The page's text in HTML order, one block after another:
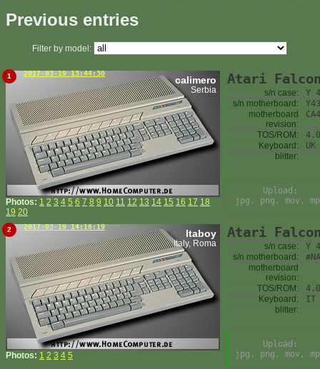
Previous entries
Filter by model:
1 2017-03-19 13:44:30
calimero
Serbia
Photos: 1 2 3 4 5 6 7 8 9 10 11 12 13 14 15 16 17 18
19 20
Atari
s/n case:
Y
s/n motherboard:
motherboard
revision:
TOS/ROM:
Keyboard:
UK
blitter:
Upload:
jpg, png, mov,
2 2017-03-19 14:16:19
Itaboy
Italy, Roma
Photos: 1 2 3 4 5
Atari
s/n case:
Y
s/n motherboard:
#NA
motherboard
revision:
TOS/ROM:
Keyboard:
IT
blitter:
Upload:
jpg, png, mov,